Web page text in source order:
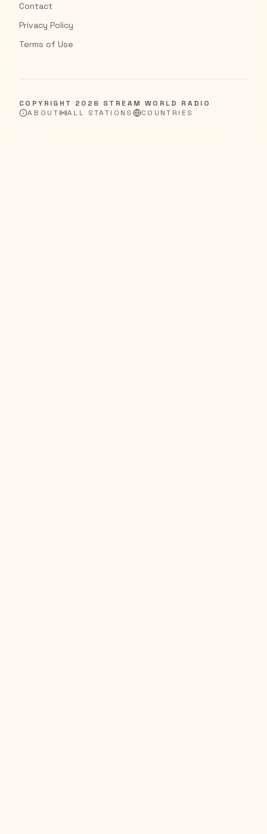
Contact
Privacy Policy
Terms of Use
COPYRIGHT 2026 STREAM WORLD RADIO
ABOUT
ALL STATIONS COUNTRIES